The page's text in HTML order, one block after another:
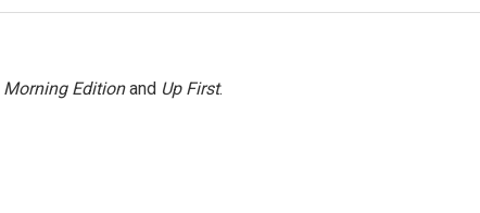
Morning Editionand Up First.